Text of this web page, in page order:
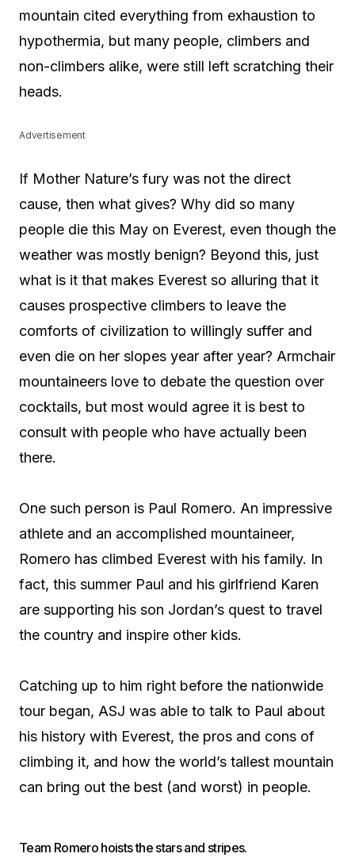
mountain cited everything from exhaustion to
hypothermia, but many people, climbers and
non-climbers alike, were still left scratching their
heads.
Advertisement
If Mother Nature’s fury was not the direct
cause, then what gives? Why did so many
people die this May on Everest, even though the
weather was mostly benign? Beyond this, just
what is it that makes Everest so alluring that it
causes prospective climbers to leave the
comforts of civilization to willingly suffer and
even die on her slopes year after year? Armchair
mountaineers love to debate the question over
cocktails, but most would agree it is best to
consult with people who have actually been
there.
One such person is Paul Romero. An impressive
athlete and an accomplished mountaineer,
Romero has climbed Everest with his family. In
fact, this summer Paul and his girlfriend Karen
are supporting his son Jordan’s quest to travel
the country and inspire other kids.
Catching up to him right before the nationwide
tour began, ASJ was able to talk to Paul about
his history with Everest, the pros and cons of
climbing it, and how the world’s tallest mountain
can bring out the best (and worst) in people.
Team Romero hoists the stars and stripes.